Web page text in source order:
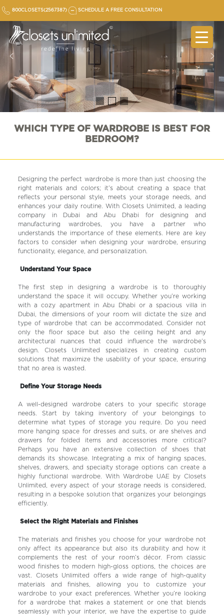
to
content
800CLOSETS(2567387) SCHEDULE A FREE CONSULTATION
WHICH TYPE OF WARDROBE IS BEST FOR
BEDROOM?
Designing the perfect wardrobe is more than just choosing the
right materials and colors; it’s about creating a space that
reflects your personal style, meets your storage needs, and
enhances your daily routine. With Closets Unlimited, a leading
company in Dubai and Abu Dhabi for designing and
manufacturing wardrobes, you have a partner who
understands the importance of these elements. Here are key
factors to consider when designing your wardrobe, ensuring
functionality, elegance, and personalization.
Understand Your Space
The first step in designing a wardrobe is to thoroughly
understand the space it will occupy. Whether you’re working
with a cozy apartment in Abu Dhabi or a spacious villa in
Dubai, the dimensions of your room will dictate the size and
type of wardrobe that can be accommodated. Consider not
only the floor space but also the ceiling height and any
architectural nuances that could influence the wardrobe’s
design. Closets Unlimited specializes in creating custom
solutions that maximize the usability of your space, ensuring
that no area is wasted.
Define Your Storage Needs
A well-designed wardrobe caters to your specific storage
needs. Start by taking inventory of your belongings to
determine what types of storage you require. Do you need
more hanging space for dresses and suits, or are shelves and
drawers for folded items and accessories more critical?
Perhaps you have an extensive collection of shoes that
demands its showcase. Integrating a mix of hanging spaces,
shelves, drawers, and specialty storage options can create a
highly functional wardrobe. With Wardrobe UAE by Closets
Unlimited, every aspect of your storage needs is considered,
resulting in a bespoke solution that organizes your belongings
efficiently.
Select the Right Materials and Finishes
The materials and finishes you choose for your wardrobe not
only affect its appearance but also its durability and how it
complements the rest of your room’s décor. From classic
wood finishes to modern high-gloss options, the choices are
vast. Closets Unlimited offers a wide range of high-quality
materials and finishes, allowing you to customize your
wardrobe to your exact preferences. Whether you’re looking
for a wardrobe that makes a statement or one that blends
seamlessly with your interior, we have the expertise to guide